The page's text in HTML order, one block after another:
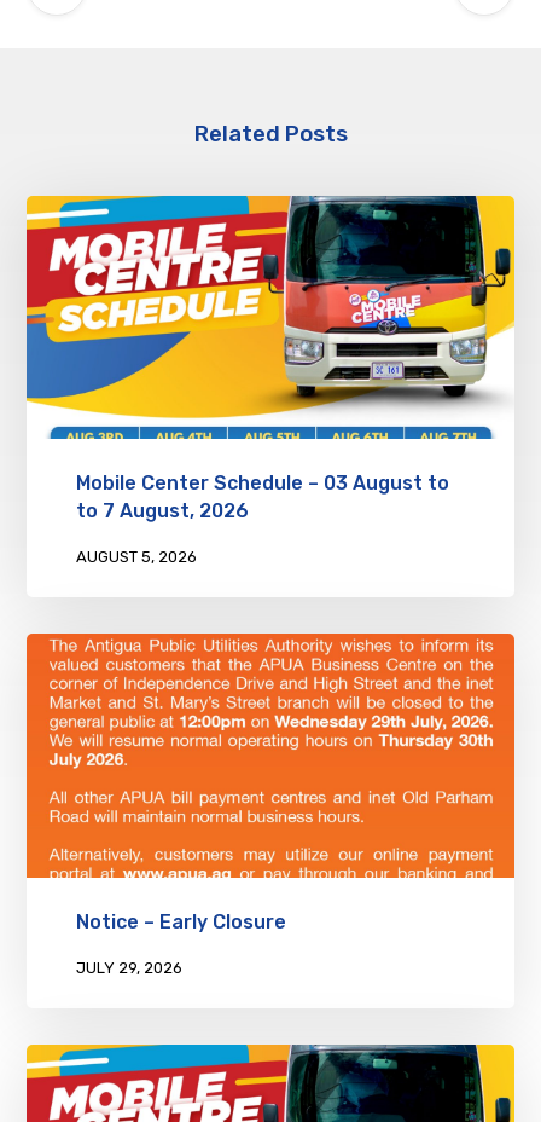
Related Posts
Mobile Center Schedule – 03 August to
to 7 August, 2026
AUGUST 5, 2026
Notice – Early Closure
JULY 29, 2026